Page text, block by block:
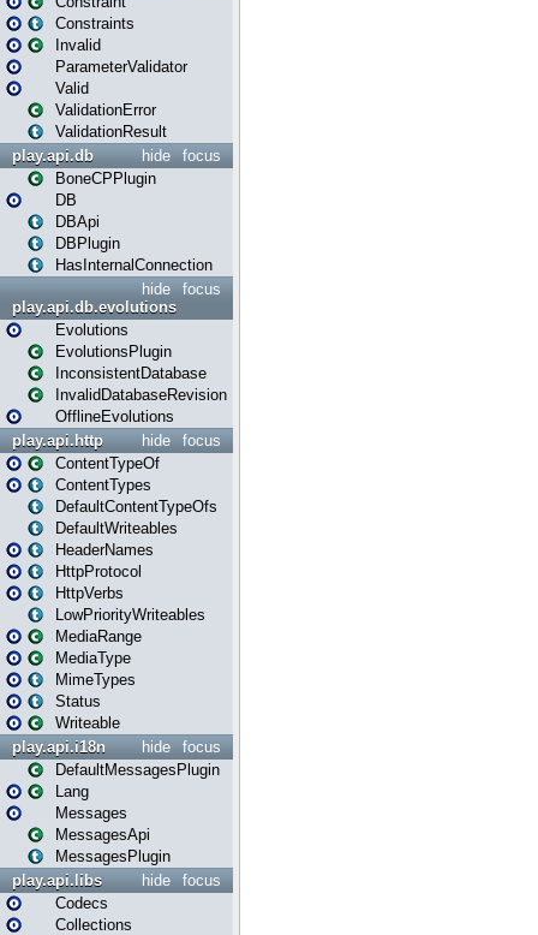
Constraints
Invalid
ParameterValidator
Valid
ValidationError
ValidationResult
focus
hide
play.api.db
BoneCPPlugin
DB
DBApi
DBPlugin
HasInternalConnection
focus
hide
play.api.db.evolutions
Evolutions
EvolutionsPlugin
InconsistentDatabase
InvalidDatabaseRevision
OfflineEvolutions
focus
hide
play.api.http
ContentTypeOf
ContentTypes
DefaultContentTypeOfs
DefaultWriteables
HeaderNames
HttpProtocol
HttpVerbs
LowPriorityWriteables
MediaRange
MediaType
MimeTypes
Status
Writeable
focus
hide
play.api.i18n
DefaultMessagesPlugin
Lang
Messages
MessagesApi
MessagesPlugin
focus
hide
play.api.libs
Codecs
Collections